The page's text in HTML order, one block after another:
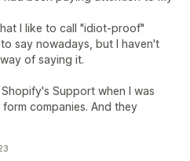
I like to call "idiot-proof"
say nowadays, but I haven't
of saying it.
Support when I was
companies. And they